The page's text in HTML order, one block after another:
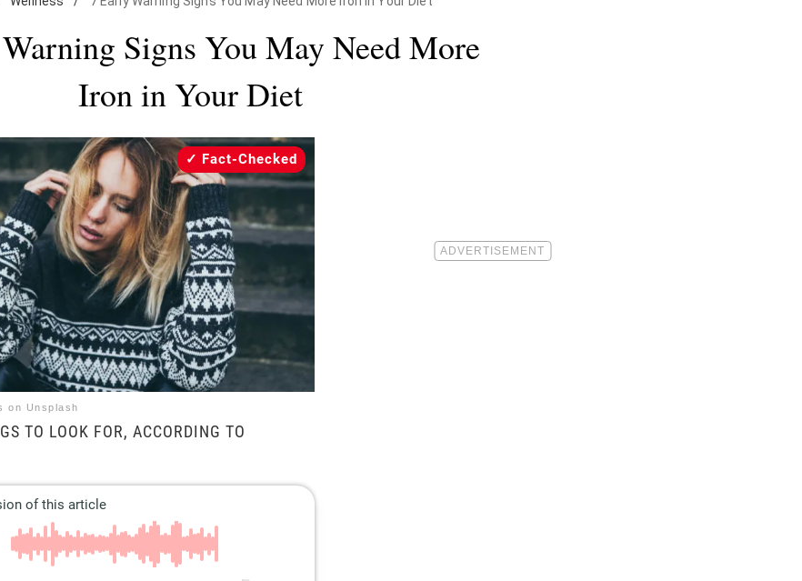
Signs You May Need More
Iron in Your Diet
on Unsplash
Fact-Checked
TO LOOK FOR, ACCORDING TO